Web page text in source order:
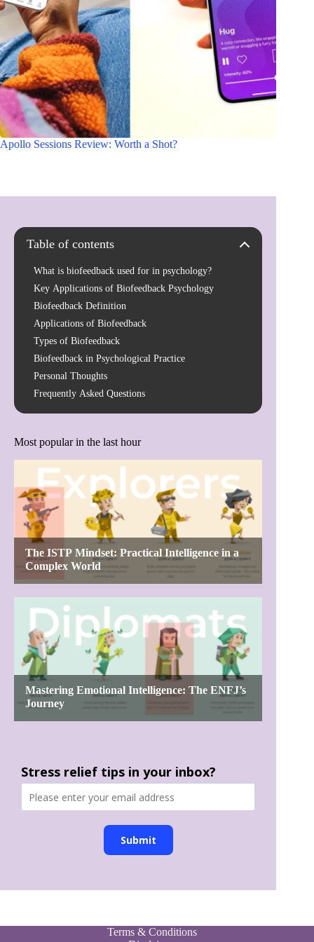
Apollo Sessions Review: Worth a Shot?
Table of contents
What is biofeedback used for in psychology?
Key Applications of Biofeedback Psychology
Biofeedback Definition
Applications of Biofeedback
Types of Biofeedback
Biofeedback in Psychological Practice
Personal Thoughts
Frequently Asked Questions
Most popular in the last hour
Stress relief tips in your inbox?
Submit
Terms & Conditions